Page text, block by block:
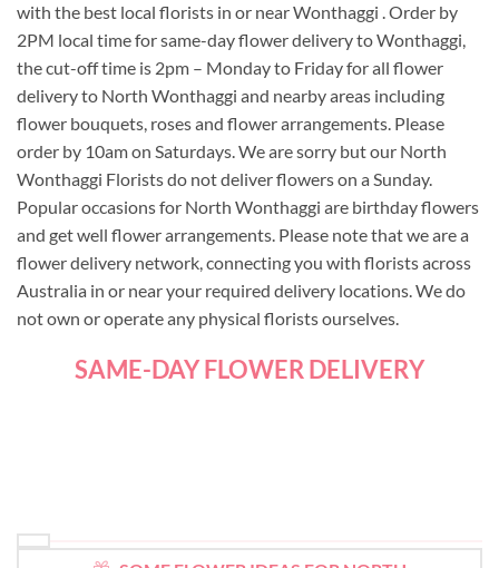
with the best local florists in or near Wonthaggi . Order by
2PM local time for same-day flower delivery to Wonthaggi,
the cut-off time is 2pm – Monday to Friday for all flower
delivery to North Wonthaggi and nearby areas including
flower bouquets, roses and flower arrangements. Please
order by 10am on Saturdays. We are sorry but our North
Wonthaggi Florists do not deliver flowers on a Sunday.
Popular occasions for North Wonthaggi are birthday flowers
and get well flower arrangements. Please note that we are a
flower delivery network, connecting you with florists across
Australia in or near your required delivery locations. We do
not own or operate any physical florists ourselves.
SAME-DAY FLOWER DELIVERY